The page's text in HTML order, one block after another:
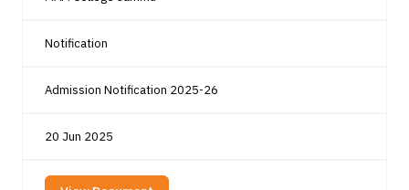
Notification
Admission Notification 2025-26
20 Jun 2025